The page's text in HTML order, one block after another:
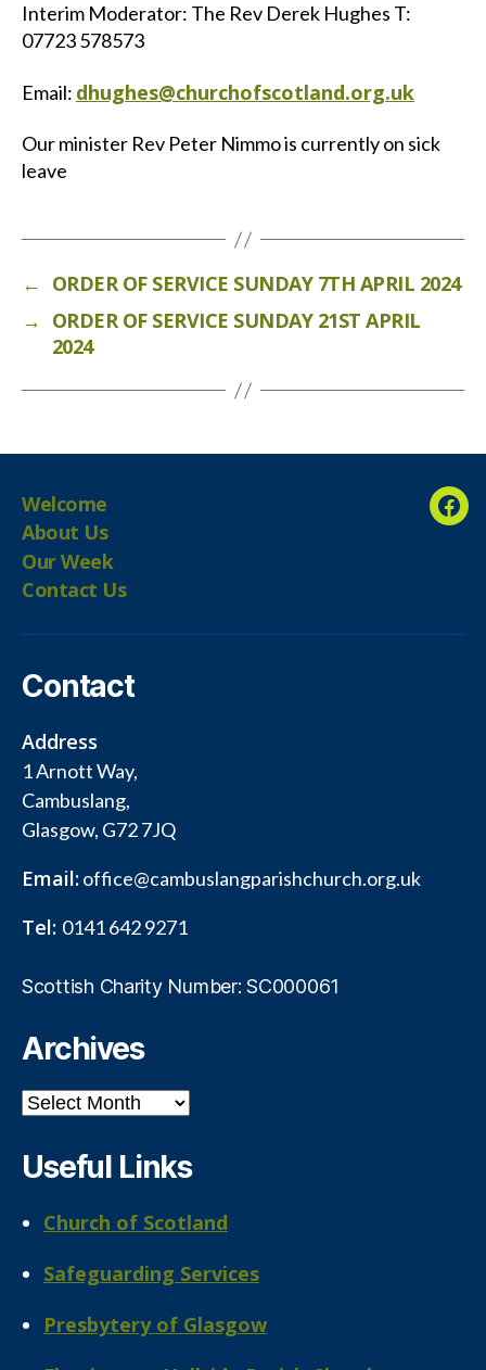
Interim Moderator: The Rev Derek Hughes T:
07723 578573
Email: dhughes@churchofscotland.org.uk
Our minister Rev Peter Nimmo is currently on sick
leave
← ORDER OF SERVICE SUNDAY 7TH APRIL 2024
→ ORDER OF SERVICE SUNDAY 21ST APRIL
2024
Welcome
About Us
Our Week
Contact Us
Contact
Address
1 Arnott Way,
Cambuslang,
Glasgow, G72 7JQ
Email:office@cambuslangparishchurch.org.uk
Tel: 0141 642 9271
Scottish Charity Number: SC000061
Archives
Archives
Useful Links
Church of Scotland
Safeguarding Services
Presbytery of Glasgow